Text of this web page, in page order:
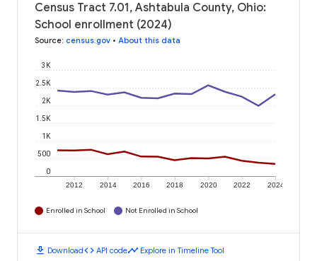
Census Tract 7.01, Ashtabula County, Ohio:
School enrollment (2024)
Source: census.gov • About this data
2012 2014 2016 2018 2020 2022 2024
0
500
1K
1.5K
2K
2.5K
3K
Enrolled in School Not Enrolled in School
download Downloadcode API codetimeline Explore in Timeline Tool